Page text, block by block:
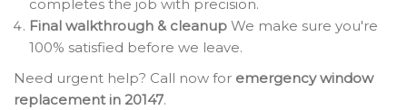
completes the job with precision.
Final walkthrough & cleanup We make sure you're
100% satisfied before we leave.
Need urgent help? Call now for emergency window
replacement in 20147.